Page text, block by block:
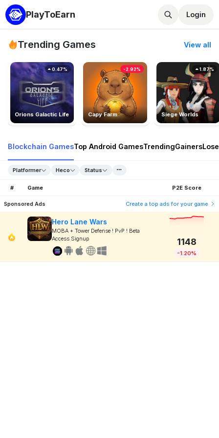
PlayToEarn Login
Trending Games View all
Orions Galactic Life
0.47%
Capy Farm
-2.92%
Siege Worlds
1.87%
Blockchain GamesTop Android GamesTrendingGainers
Platformer Heco Status
# Game P2E Score
Sponsored Ads Create a top ads for your game
Hero Lane Wars
MOBA + Tower Defense ! PvP ! Beta
Access Signup
1148
-1.20%